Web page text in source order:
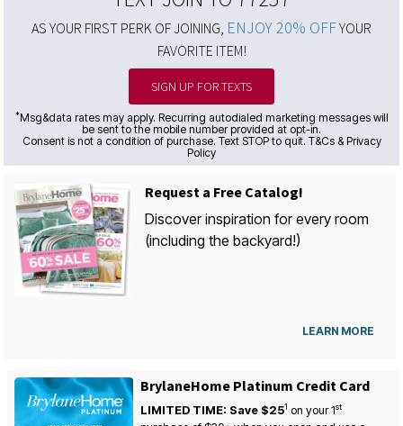
AS YOUR FIRST PERK OF JOINING, ENJOY 20% OFFYOUR
FAVORITE ITEM!
SIGN UP FOR TEXTS
*Msg&data rates may apply. Recurring autodialed marketing messages will
be sent to the mobile number provided at opt-in.
Consent is not a condition of purchase. Text STOP to quit. T&Cs & Privacy
Policy
Request a Free Catalog!
Discover inspiration for every room
(including the backyard!)
LEARN MORE
BrylaneHome Platinum Credit Card
LIMITED TIME: Save $251 on your1st